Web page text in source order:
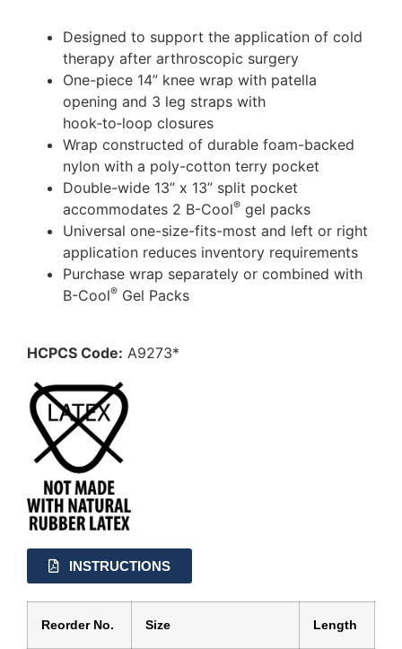
Designed to support the application of cold
therapy after arthroscopic surgery
One-piece 14” knee wrap with patella
opening and 3 leg straps with
hook‑to‑loop closures
Wrap constructed of durable foam-backed
nylon with a poly-cotton terry pocket
Double-wide 13” x 13” split pocket
accommodates 2 B-Cool® gel packs
Universal one-size-fits-most and left or right
application reduces inventory requirements
Purchase wrap separately or combined with
B-Cool® Gel Packs
HCPCS Code: A9273*
INSTRUCTIONS
Reorder No. Size Length